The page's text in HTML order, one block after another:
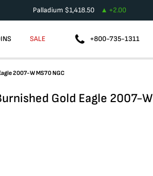
Palladium $1,418.50 +2.00
SALE +800-735-1311
2007-W MS70 NGC
Gold Eagle 2007-W